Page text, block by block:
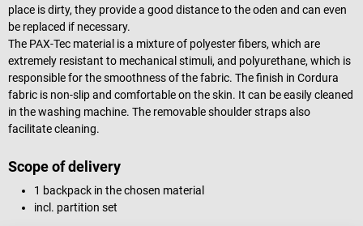
place is dirty, they provide a good distance to the oden and can even
be replaced if necessary.
The PAX-Tec material is a mixture of polyester fibers, which are
extremely resistant to mechanical stimuli, and polyurethane, which is
responsible for the smoothness of the fabric. The finish in Cordura
fabric is non-slip and comfortable on the skin. It can be easily cleaned
in the washing machine. The removable shoulder straps also
facilitate cleaning.
Scope of delivery
1 backpack in the chosen material
incl. partition set